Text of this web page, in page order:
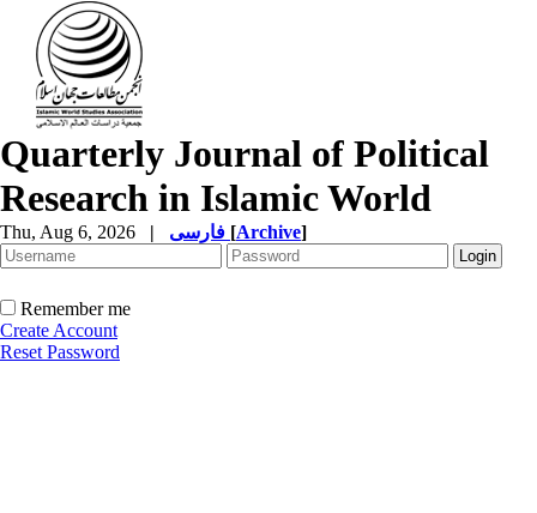
Quarterly Journal of Political
Research in Islamic World
Thu, Aug 6, 2026 | [Archive]
Remember me
Create Account
Reset Password